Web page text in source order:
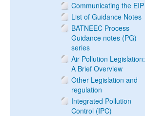
Communicating the EIP
List of Guidance Notes
BATNEEC Process
Guidance notes (PG)
series
Air Pollution Legislation:
A Brief Overview
Other Legislation and
regulation
Integrated Pollution
Control (IPC)